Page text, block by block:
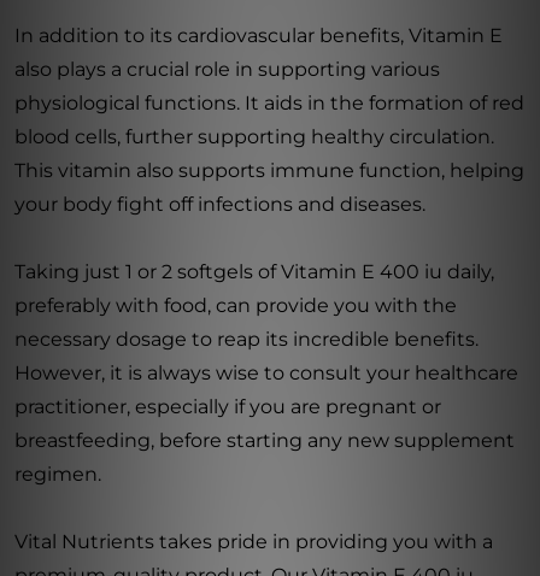
In addition to its cardiovascular benefits, Vitamin E
also plays a crucial role in supporting various
physiological functions. It aids in the formation of red
blood cells, further supporting healthy circulation.
This vitamin also supports immune function, helping
your body fight off infections and diseases.
Taking just 1 or 2 softgels of Vitamin E 400 iu daily,
preferably with food, can provide you with the
necessary dosage to reap its incredible benefits.
However, it is always wise to consult your healthcare
practitioner, especially if you are pregnant or
breastfeeding, before starting any new supplement
regimen.
Vital Nutrients takes pride in providing you with a